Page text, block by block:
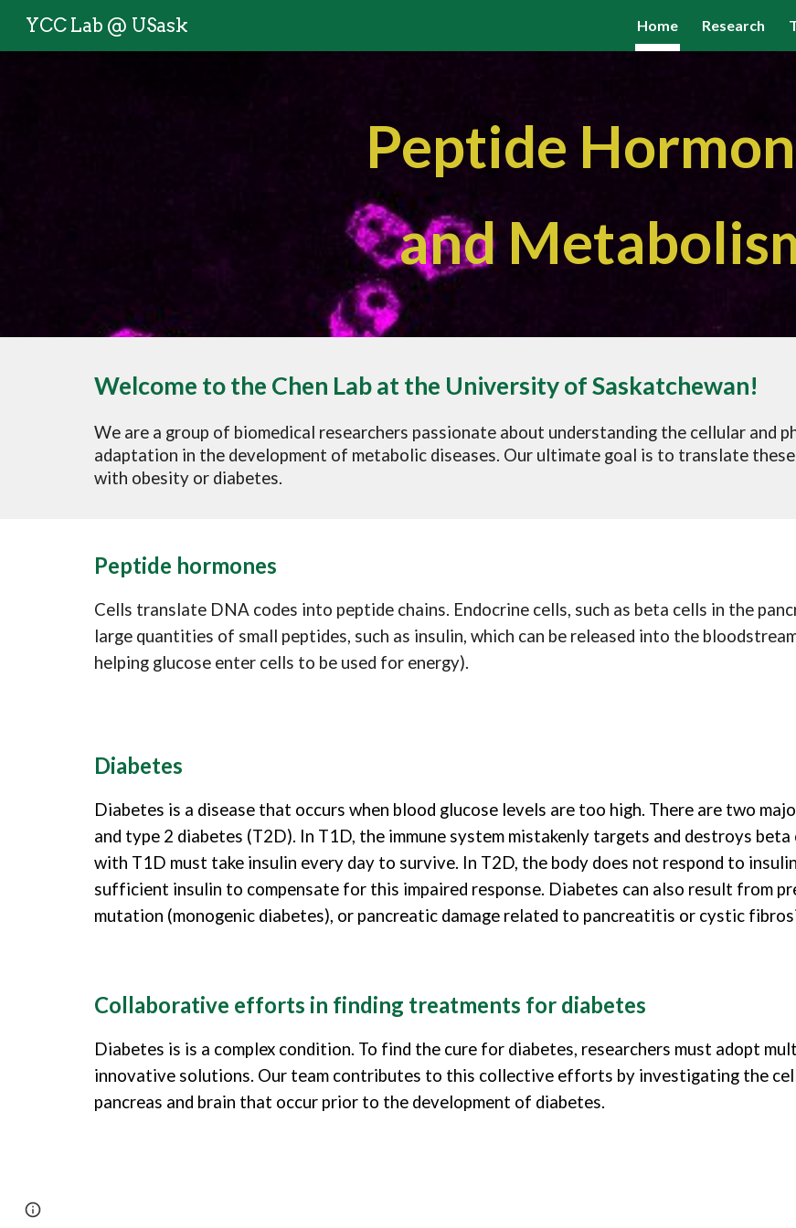
Skip to
YCC Lab @ USask Home Research
Peptide
and
Welcome to the Chen Lab at the University of Saskatchewan!
We are a group of biomedical researchers passionate about understanding the cellular and
adaptation in the development of metabolic diseases. Our ultimate goal is to translate
with obesity or diabetes.
Peptide hormones
Cells translate DNA codes into peptide chains. Endocrine cells, such as beta cells in the
large quantities of small peptides, such as insulin, which can be released into the
helping glucose enter cells to be used for energy).
Diabetes
Diabetes is a disease that occurs when blood glucose levels are too high. There are two
and type 2 diabetes (T2D). In T1D, the immune system mistakenly targets and destroys
with T1D must take insulin every day to survive. In T2D, the body does not respond to
sufficient insulin to compensate for this impaired response. Diabetes can also result from
mutation (monogenic diabetes), or pancreatic damage related to pancreatitis or cystic
Collaborative efforts in finding treatments for diabetes
Diabetes is is a complex condition. To find the cure for diabetes, researchers must adopt
innovative solutions. Our team contributes to this collective efforts by investigating the
pancreas and brain that occur prior to the development of diabetes.